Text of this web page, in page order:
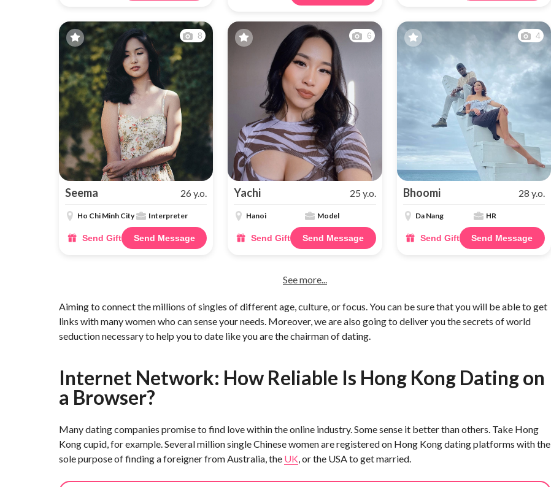
8
Seema 26 y.o.
Ho Chi Minh City Interpreter
Send Gift Send Message
6
Yachi 25 y.o.
Hanoi Model
Send Gift Send Message
4
Bhoomi 28 y.o.
Da Nang HR
Send Gift Send Message
See more...
Aiming to connect the millions of singles of different age, culture, or focus. You can be sure that you will be able to get
links with many women who can sense your needs. Moreover, we are also going to deliver you the secrets of world
seduction necessary to help you to date like you are the chairman of dating.
Internet Network: How Reliable Is Hong Kong Dating on
a Browser?
Many dating companies promise to find love within the online industry. Some sense it better than others. Take Hong
Kong cupid, for example. Several million single Chinese women are registered on Hong Kong dating platforms with the
sole purpose of finding a foreigner from Australia, the UK, or the USA to get married.